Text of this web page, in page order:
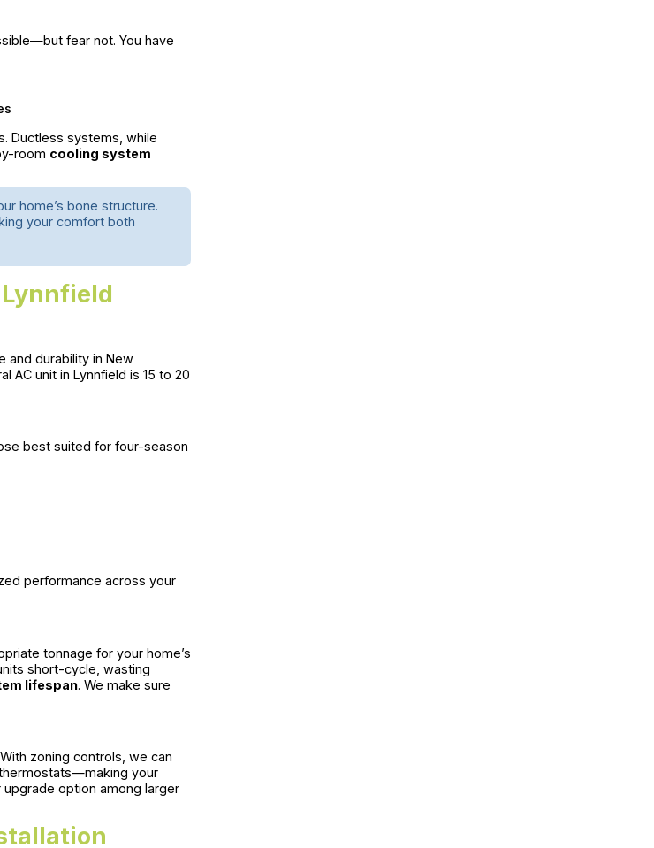
fear not. You have
Ductless systems, while
room cooling system
home’s bone structure.
your comfort both
and durability in New
AC unit in Lynnfield is 15 to 20
best suited for four-season
performance across your
tonnage for your home’s
short-cycle, wasting
lifespan. We make sure
zoning controls, we can
your
upgrade option among larger